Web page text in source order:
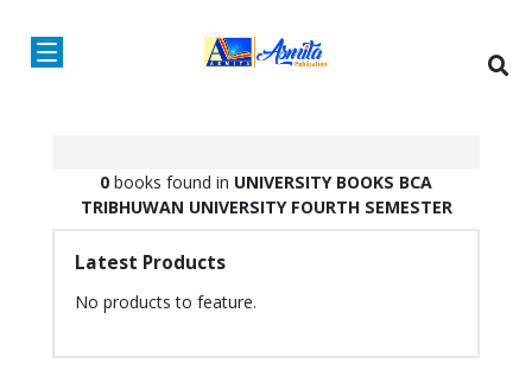
Latest Products
No products to feature.
0 books found in UNIVERSITY BOOKS BCA
TRIBHUWAN UNIVERSITY FOURTH SEMESTER